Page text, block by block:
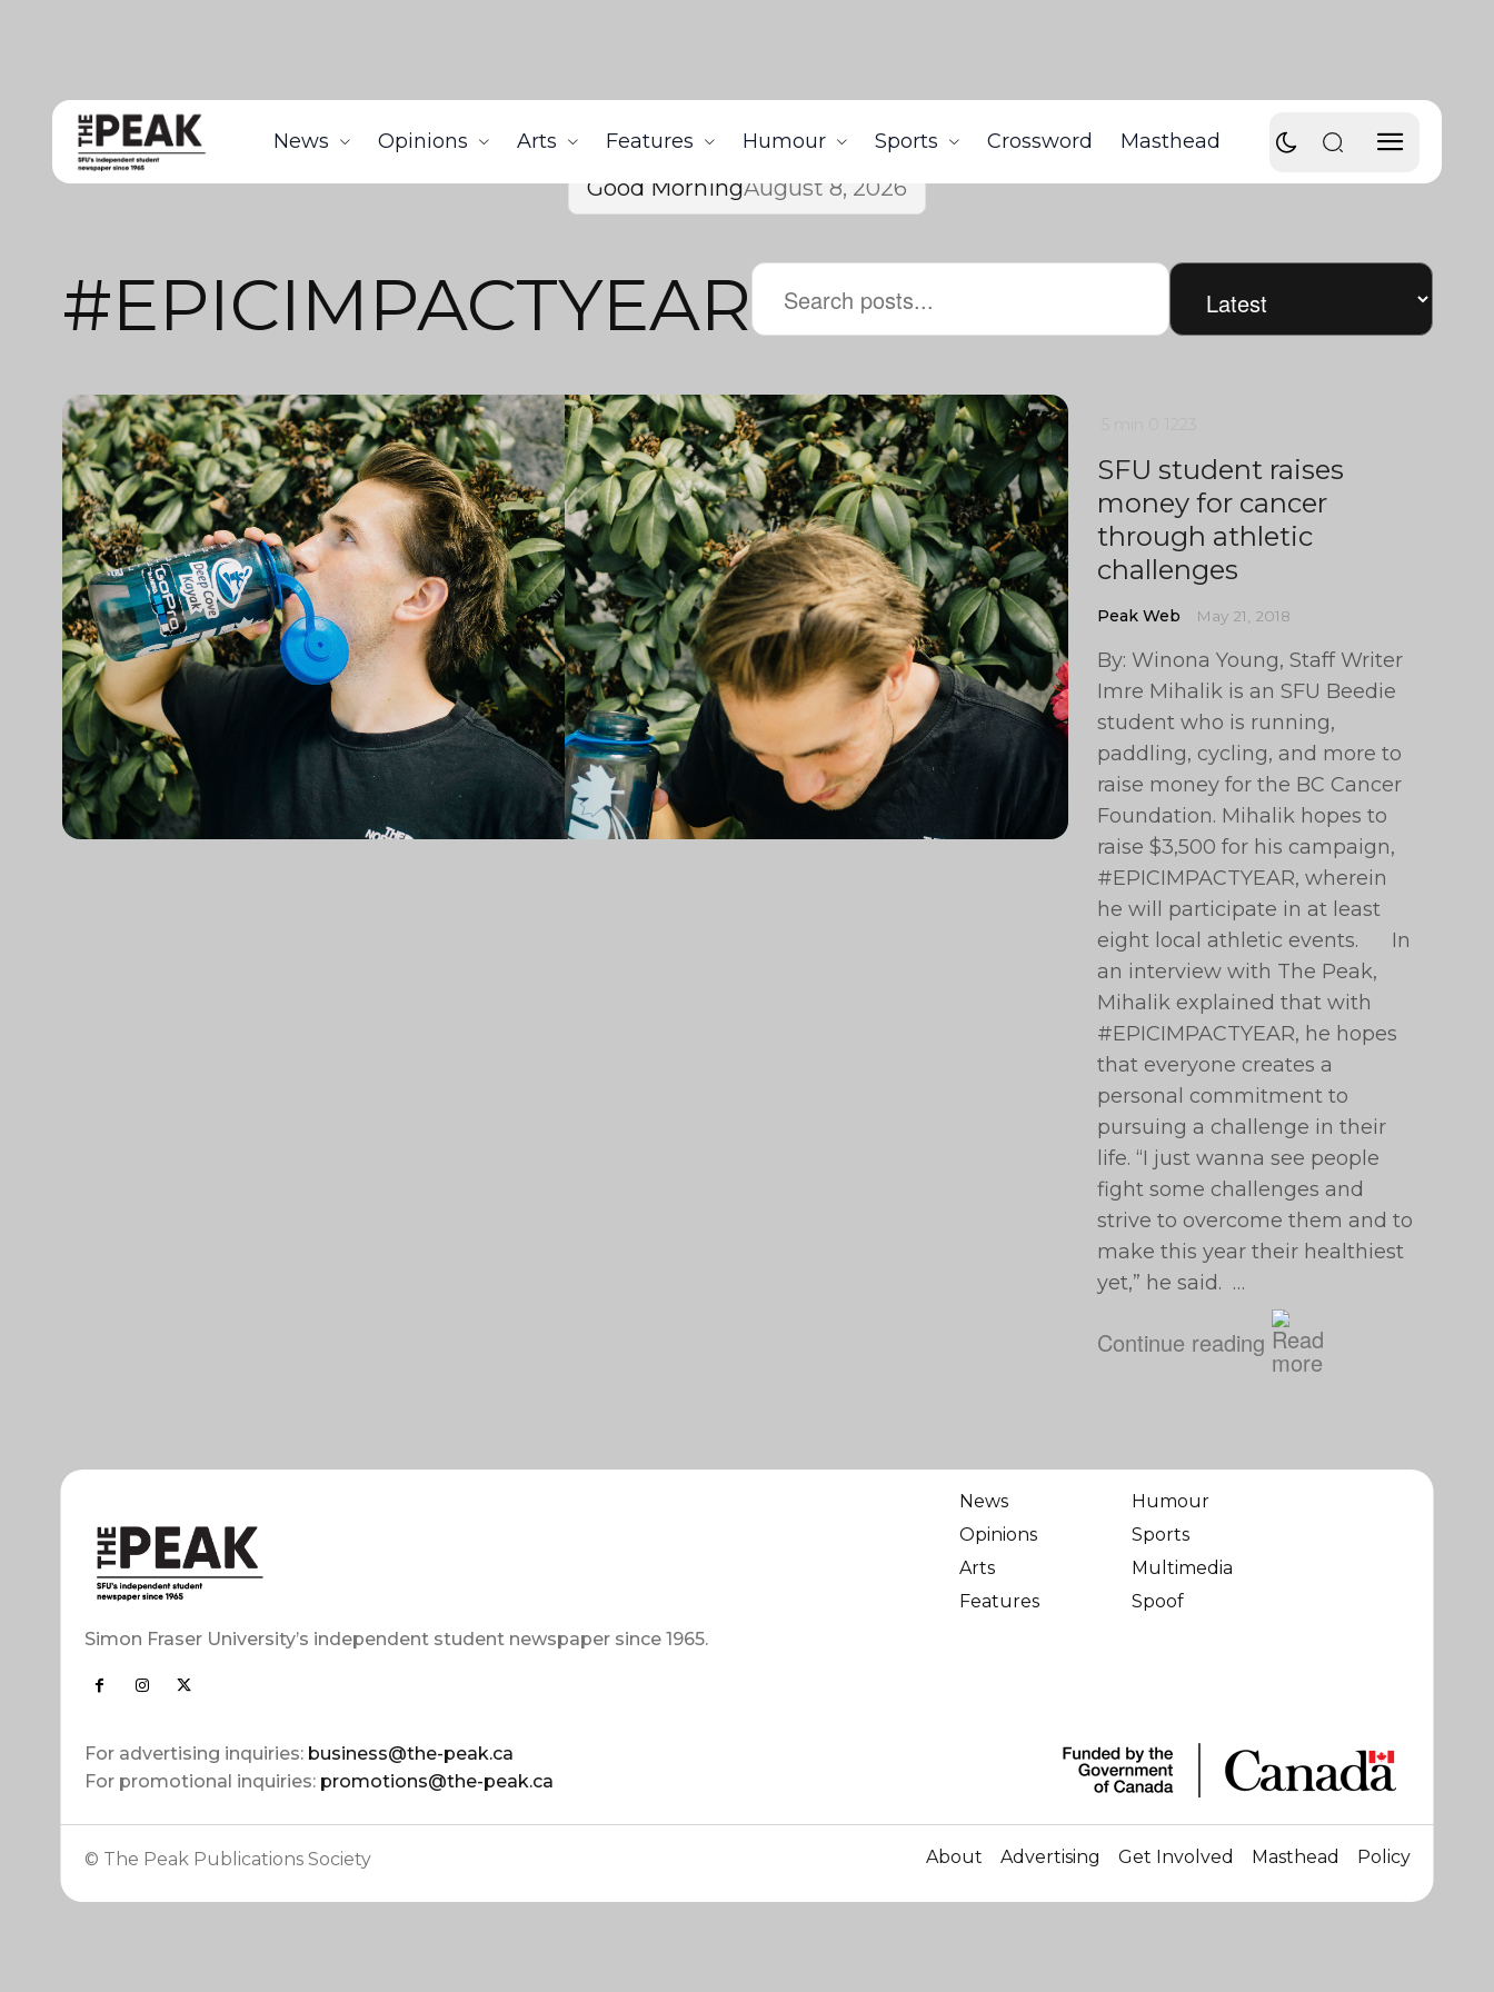
News Opinions Arts Features Humour Sports Crossword Masthead
Good MorningAugust 8, 2026
#EPICIMPACTYEAR
SFU student raises
money for cancer
through athletic
challenges
Peak Web May 21, 2018
By: Winona Young, Staff Writer
Imre Mihalik is an SFU Beedie
student who is running,
paddling, cycling, and more to
raise money for the BC Cancer
Foundation. Mihalik hopes to
raise $3,500 for his campaign,
#EPICIMPACTYEAR, wherein
he will participate in at least
eight local athletic events. In
an interview with The Peak,
Mihalik explained that with
#EPICIMPACTYEAR, he hopes
that everyone creates a
personal commitment to
pursuing a challenge in their
life. “I just wanna see people
fight some challenges and
strive to overcome them and to
make this year their healthiest
yet,” he said. …
Continue reading
Simon Fraser University’s independent student newspaper since 1965.
For advertising inquiries: business@the-peak.ca
For promotional inquiries: promotions@the-peak.ca
News
Opinions
Arts
Features
Humour
Sports
Multimedia
Spoof
© The Peak Publications Society About Advertising Get Involved Masthead Policy